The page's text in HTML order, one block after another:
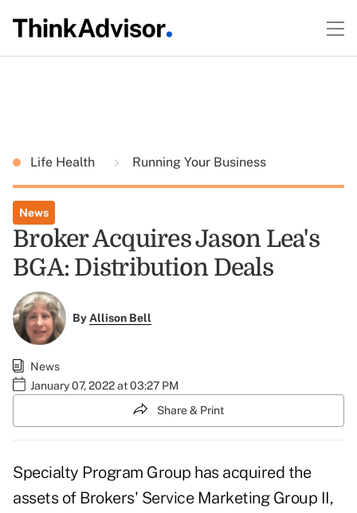
Life Health Running Your Business
News
Broker Acquires Jason Lea's
BGA: Distribution Deals
ByAllison Bell
News
January 07, 2022 at 03:27 PM
Share & Print
Specialty Program Group has acquired the
assets of Brokers' Service Marketing Group II,